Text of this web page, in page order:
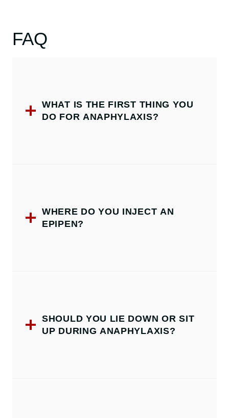
FAQ
WHAT IS THE FIRST THING YOU
DO FOR ANAPHYLAXIS?
WHERE DO YOU INJECT AN
EPIPEN?
SHOULD YOU LIE DOWN OR SIT
UP DURING ANAPHYLAXIS?